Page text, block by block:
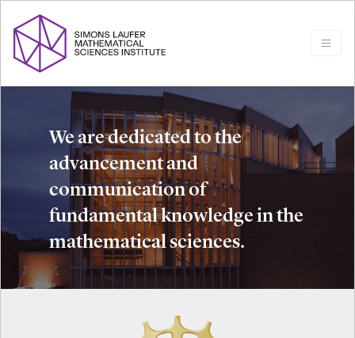
We are dedicated to the
advancement and
communication of
fundamental knowledge in the
mathematical sciences.